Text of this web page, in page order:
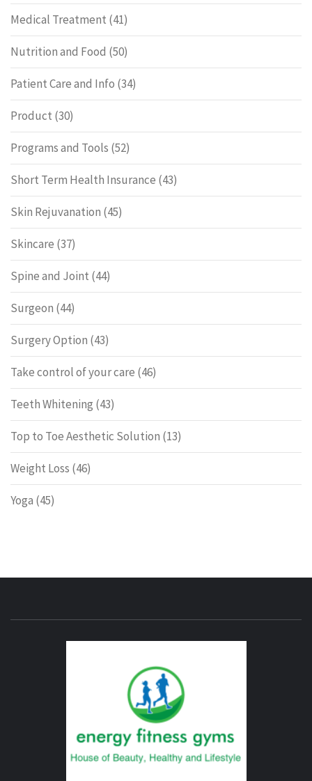
Medical Treatment (41)
Nutrition and Food (50)
Patient Care and Info (34)
Product (30)
Programs and Tools (52)
Short Term Health Insurance (43)
Skin Rejuvanation (45)
Skincare (37)
Spine and Joint (44)
Surgeon (44)
Surgery Option (43)
Take control of your care (46)
Teeth Whitening (43)
Top to Toe Aesthetic Solution (13)
Weight Loss (46)
Yoga (45)